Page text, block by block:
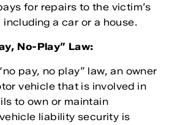
for repairs to the victim’s
a car or a house.
No-Play” Law:
pay, no play” law, an owner
vehicle that is involved in
to own or maintain
liability security is